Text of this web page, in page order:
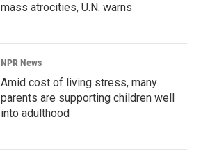
mass atrocities, U.N. warns
NPR News
Amid cost of living stress, many
parents are supporting children well
into adulthood